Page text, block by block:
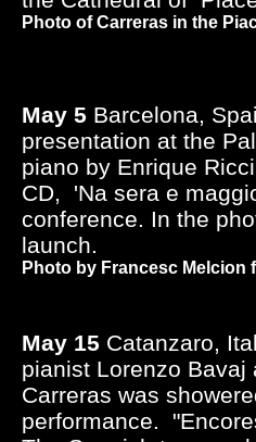
Photo of Carreras in the
May 5 Barcelona,
presentation at the
piano by Enrique
CD, 'Na sera e
conference. In the
launch.
Photo by Francesc Melcion
May 15 Catanzaro,
pianist Lorenzo
Carreras was
performance.